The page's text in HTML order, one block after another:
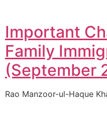
Important
Family
(September
Rao Manzoor-ul-Haque